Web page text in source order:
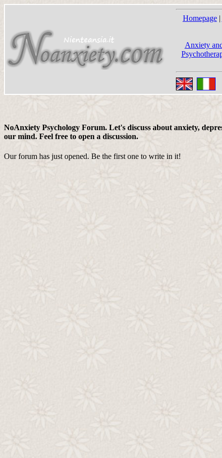
Homepage|
Anxiety
NoAnxiety Psychology Forum. Let's discuss about anxiety,
our mind. Feel free to open a discussion.
Our forum has just opened. Be the first one to write in it!